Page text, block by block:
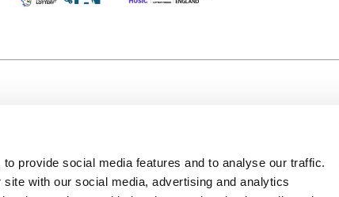
provide social media features and to analyse our traffic.
with our social media, advertising and analytics
(KBACTL) is a registered
charity number: 01086789
© 2020. Registered address